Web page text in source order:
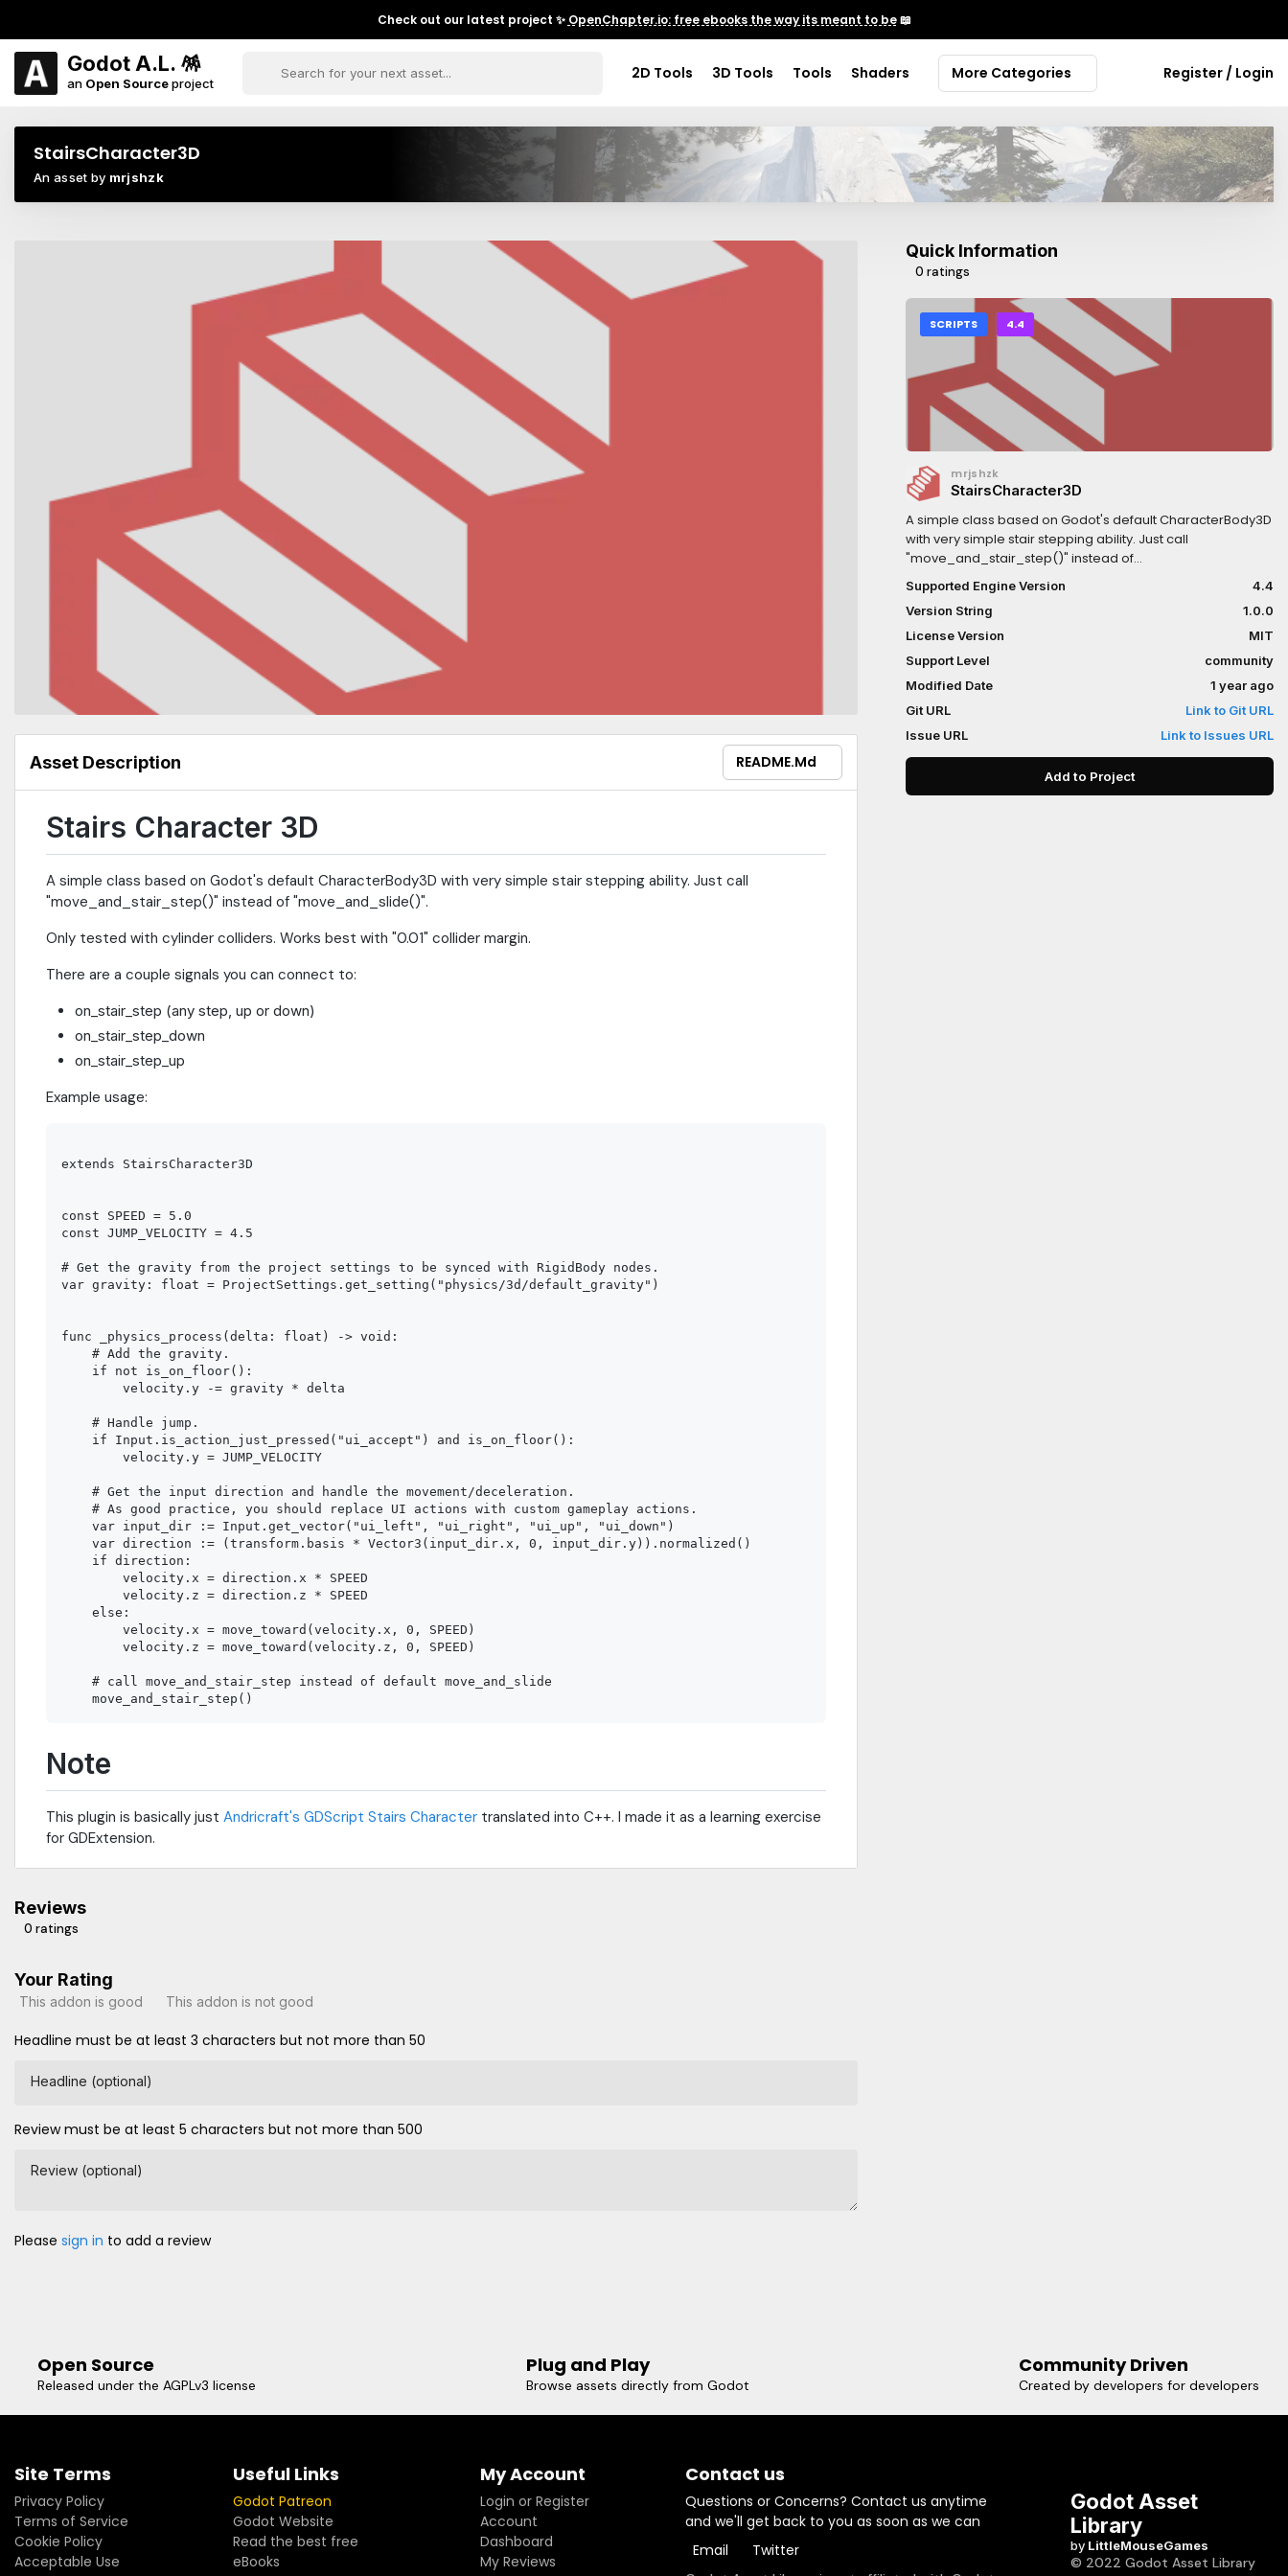
Check out our latest project ✨ OpenChapter.io: free ebooks the way its meant to be📖
Godot A.L. 🪅
an Open Sourceproject
2D Tools 3D Tools Tools Shaders More Categories Register / Login
StairsCharacter3D
An asset by mrjshzk
Asset Description README.md
Stairs Character 3D
A simple class based on Godot's default CharacterBody3D with very simple stair stepping ability. Just call
"move_and_stair_step()" instead of "move_and_slide()".
Only tested with cylinder colliders. Works best with "0.01" collider margin.
There are a couple signals you can connect to:
on_stair_step (any step, up or down)
on_stair_step_down
on_stair_step_up
Example usage:
extends StairsCharacter3D
const SPEED = 5.0
const JUMP_VELOCITY = 4.5
# Get the gravity from the project settings to be synced with RigidBody nodes.
var gravity: float = ProjectSettings.get_setting("physics/3d/default_gravity")
func _physics_process(delta: float) -> void:
    # Add the gravity.
    if not is_on_floor():
        velocity.y -= gravity * delta
    # Handle jump.
    if Input.is_action_just_pressed("ui_accept") and is_on_floor():
        velocity.y = JUMP_VELOCITY
    # Get the input direction and handle the movement/deceleration.
    # As good practice, you should replace UI actions with custom gameplay actions.
    var input_dir := Input.get_vector("ui_left", "ui_right", "ui_up", "ui_down")
    var direction := (transform.basis * Vector3(input_dir.x, 0, input_dir.y)).normalized()
    if direction:
        velocity.x = direction.x * SPEED
        velocity.z = direction.z * SPEED
    else:
        velocity.x = move_toward(velocity.x, 0, SPEED)
        velocity.z = move_toward(velocity.z, 0, SPEED)
    # call move_and_stair_step instead of default move_and_slide
Note
This plugin is basically just Andricraft's GDScript Stairs Character translated into C++. I made it as a learning exercise
for GDExtension.
Reviews
0 ratings
Your Rating
This addon is good This addon is not good
Headline must be at least 3 characters but not more than 50
Headline (optional)
Review must be at least 5 characters but not more than 500
Review (optional)
Please sign in to add a review
Quick Information
0 ratings
SCRIPTS 4.4
mrjshzk
StairsCharacter3D
A simple class based on Godot's default CharacterBody3D
with very simple stair stepping ability. Just call
"move_and_stair_step()" instead of
"move_and_slide()".Written in C++Only tested with
cylinder colliders. Works best with "0.01" collider
margin.There are a couple signals you can connect to:
on_stair_step (any step, up or down)
Supported Engine Version
4.4
Version String
1.0.0
License Version
MIT
Support Level
community
Modified Date
1 year ago
Git URL
Link to Git URL
Issue URL
Link to Issues URL
Add to Project
Open Source
Released under the AGPLv3 license
Plug and Play
Browse assets directly from Godot
Community Driven
Created by developers for developers
Site Terms
Privacy Policy
Terms of Service
Cookie Policy
Acceptable Use
Useful Links
Godot Patreon
Godot Website
Read the best free
eBooks
My Account
Login or Register
Account
Dashboard
My Reviews
Contact us
Questions or Concerns? Contact us anytime
and we'll get back to you as soon as we can
Email
Twitter
Godot Asset
Library
by LittleMouseGames
© 2022 Godot Asset Library